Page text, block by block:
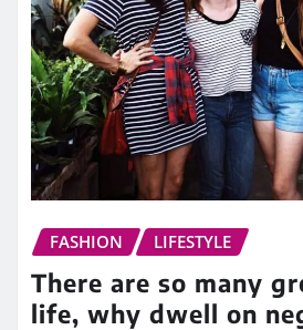
FASHION LIFESTYLE
There are so many
life, why dwell on